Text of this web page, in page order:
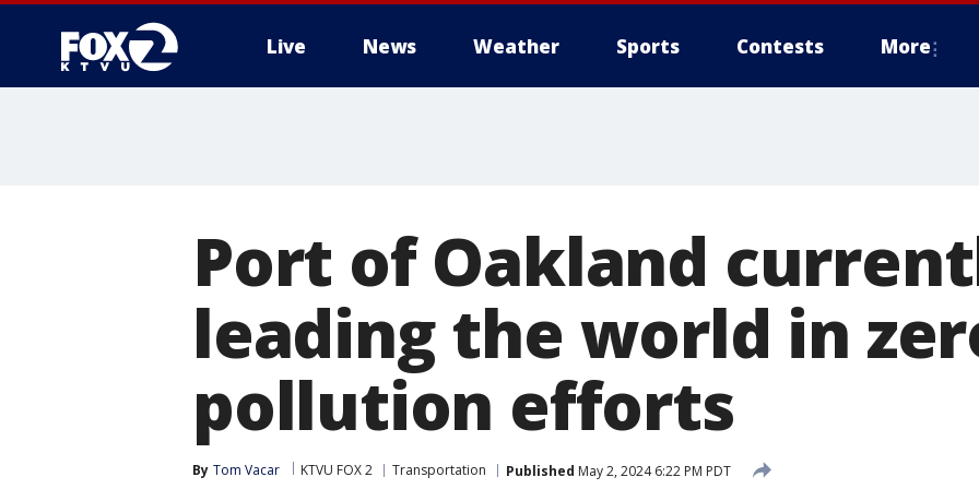
Live News Weather Sports Contests More
Port of Oakland
leading the world in
pollution efforts
By Tom Vacar KTVU FOX 2 Transportation Published May 2, 2024 6:22 PM PDT